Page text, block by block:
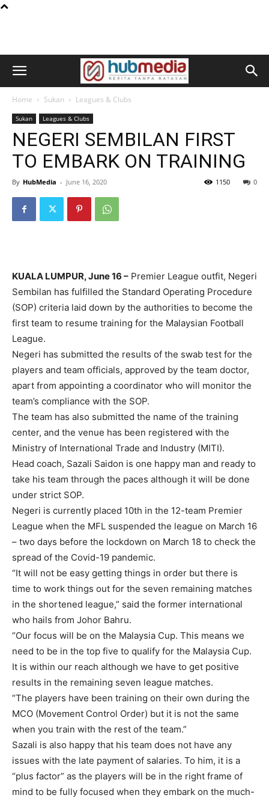
Home Sukan Leagues & Clubs
Sukan Leagues & Clubs
NEGERI SEMBILAN FIRST
TO EMBARK ON TRAINING
By HubMedia - June 16, 2020 0
1150
KUALA LUMPUR, June 16 – Premier League outfit, Negeri
Sembilan has fulfilled the Standard Operating Procedure
(SOP) criteria laid down by the authorities to become the
first team to resume training for the Malaysian Football
League.
Negeri has submitted the results of the swab test for the
players and team officials, approved by the team doctor,
apart from appointing a coordinator who will monitor the
team’s compliance with the SOP.
The team has also submitted the name of the training
center, and the venue has been registered with the
Ministry of International Trade and Industry (MITI).
Head coach, Sazali Saidon is one happy man and ready to
take his team through the paces although it will be done
under strict SOP.
Negeri is currently placed 10th in the 12-team Premier
League when the MFL suspended the league on March 16
– two days before the lockdown on March 18 to check the
spread of the Covid-19 pandemic.
“It will not be easy getting things in order but there is
time to work things out for the seven remaining matches
in the shortened league,” said the former international
who hails from Johor Bahru.
“Our focus will be on the Malaysia Cup. This means we
need to be in the top five to qualify for the Malaysia Cup.
It is within our reach although we have to get positive
results in the remaining seven league matches.
“The players have been training on their own during the
MCO (Movement Control Order) but it is not the same
when you train with the rest of the team.”
Sazali is also happy that his team does not have any
issues with the late payment of salaries. To him, it is a
“plus factor” as the players will be in the right frame of
mind to be fully focused when they embark on the much-